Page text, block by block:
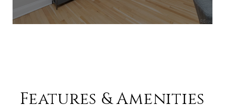
Features & Amenities